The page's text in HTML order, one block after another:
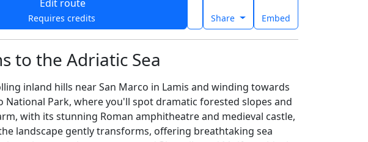
Edit route
Requires credits Share Embed
to the Adriatic Sea
inland hills near San Marco in Lamis and winding towards
Park, where you'll spot dramatic forested slopes and
with its stunning Roman amphitheatre and medieval castle,
landscape gently transforms, offering breathtaking sea